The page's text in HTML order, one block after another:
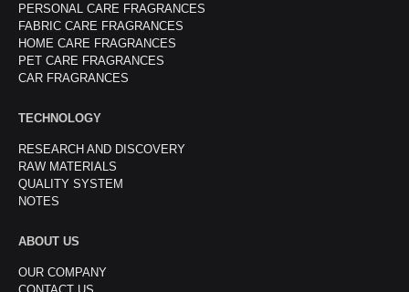
PERSONAL CARE FRAGRANCES
FABRIC CARE FRAGRANCES
HOME CARE FRAGRANCES
PET CARE FRAGRANCES
CAR FRAGRANCES
TECHNOLOGY
RESEARCH AND DISCOVERY
RAW MATERIALS
QUALITY SYSTEM
NOTES
ABOUT US
OUR COMPANY